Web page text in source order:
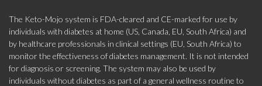
The Keto-Mojo system is FDA-cleared and CE-marked for use by
individuals with diabetes at home (US, Canada, EU, South Africa) and
by healthcare professionals in clinical settings (EU, South Africa) to
monitor the effectiveness of diabetes management. It is not intended
for diagnosis or screening. The system may also be used by
individuals without diabetes as part of a general wellness routine to